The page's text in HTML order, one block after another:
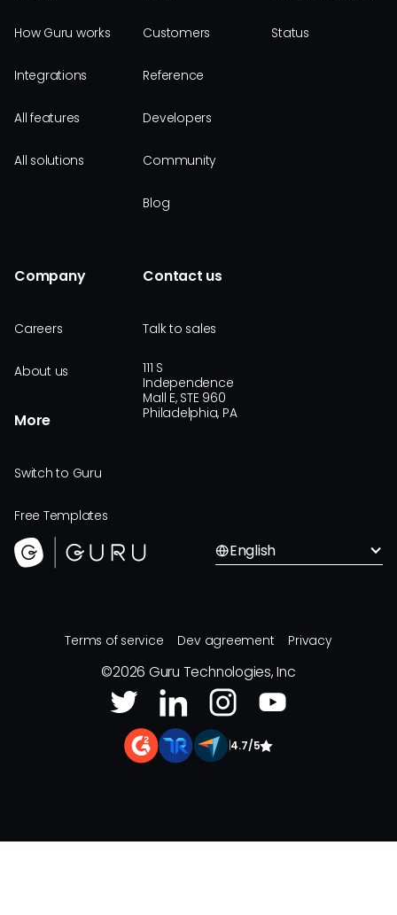
How Guru works
Integrations
All features
All solutions
Customers
Reference
Developers
Community
Blog
Status
Company
Careers
About us
More
Switch to Guru
Free Templates
Contact us
Talk to sales
111 S
Independence
Mall E, STE 960
Philadelphia, PA
English
Terms of service Dev agreement Privacy
©2026 Guru Technologies, Inc
|4.7/5